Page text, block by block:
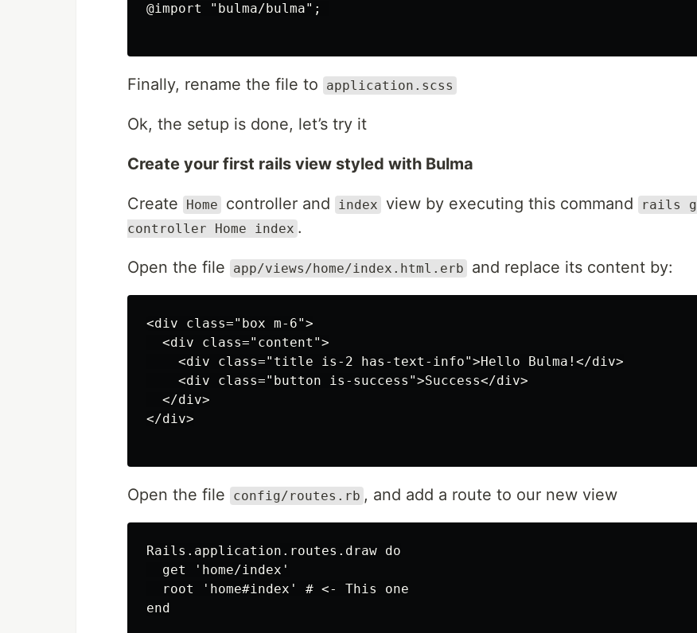
@import "bulma/bulma";
Finally, rename the file to application.scss
Ok, the setup is done, let’s try it
Create your first rails view styled with Bulma
Create Home controller and index view by executing this command
rails g
controller Home index .
Open the file app/views/home/index.html.erb and replace its content by:
<div class="box m-6">
  <div class="content">
    <div class="title is-2 has-text-info">Hello Bulma!</div>
    <div class="button is-success">Success</div>
  </div>
</div>
Open the file config/routes.rb , and add a route to our new view
Rails.application.routes.draw do
  get 'home/index'
  root 'home#index' # <- This one
end